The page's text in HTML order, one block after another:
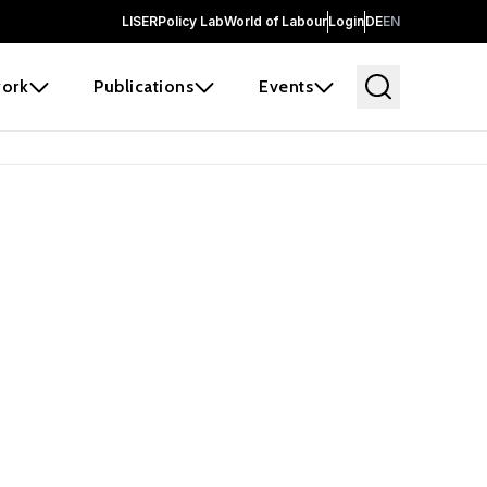
LISERPolicy LabWorld of LabourLoginDEEN
Publications Events
and